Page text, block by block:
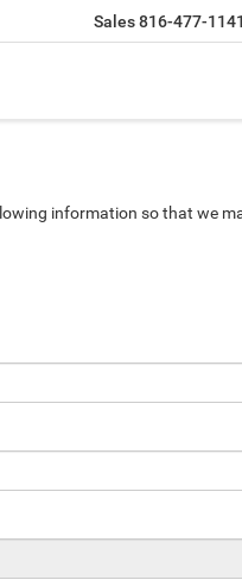
Sales816-477-1141
information so that we